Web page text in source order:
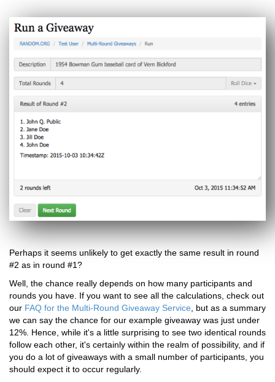
Perhaps it seems unlikely to get exactly the same result in round
#2 as in round #1?
Well, the chance really depends on how many participants and
rounds you have. If you want to see all the calculations, check out
our FAQ for the Multi-Round Giveaway Service, but as a summary
we can say the chance for our example giveaway was just under
12%. Hence, while it's a little surprising to see two identical rounds
follow each other, it's certainly within the realm of possibility, and if
you do a lot of giveaways with a small number of participants, you
should expect it to occur regularly.